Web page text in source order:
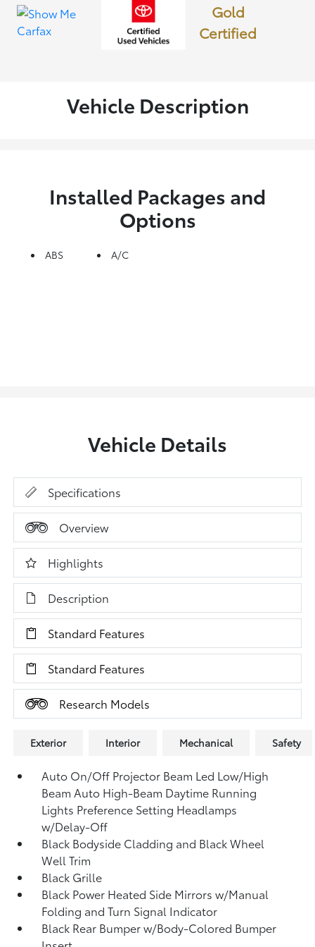
Gold
Certified
Vehicle Description
Installed Packages and
Options
ABS A/C
Vehicle Details
Specifications
Overview
Highlights
Description
Standard Features
Standard Features
Research Models
Exterior Interior Mechanical Safety
Auto On/Off Projector Beam Led Low/High
Beam Auto High-Beam Daytime Running
Lights Preference Setting Headlamps
w/Delay-Off
Black Bodyside Cladding and Black Wheel
Well Trim
Black Grille
Black Power Heated Side Mirrors w/Manual
Folding and Turn Signal Indicator
Black Rear Bumper w/Body-Colored Bumper